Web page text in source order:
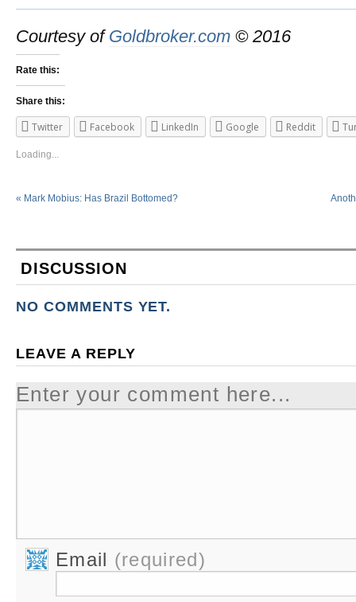
Courtesy of Goldbroker.com © 2016
Rate this:
Share this:
Twitter Facebook LinkedIn Google Reddit
Loading...
« Mark Mobius: Has Brazil Bottomed?
DISCUSSION
NO COMMENTS YET.
LEAVE A REPLY
Enter your comment here...
Email (required)